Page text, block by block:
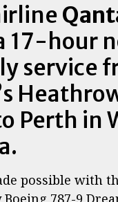
17-hour
service
Perth in
possible with
787-9